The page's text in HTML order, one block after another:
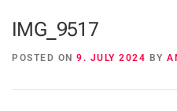
GURU TALKS
IMG_9517
POSTED ON 9. JULY 2024 BY